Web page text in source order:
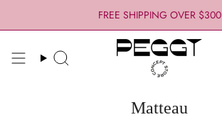
FREE SHIPPING OVER $300
Search
Matteau